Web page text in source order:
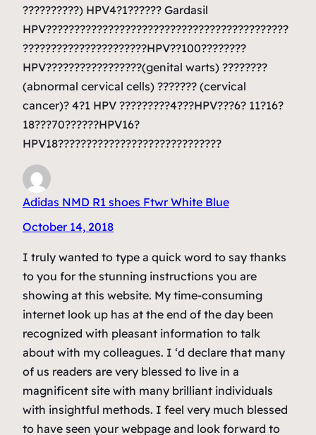
??????????) HPV4?1?????? Gardasil
HPV???????????????????????????????????????????
??????????????????????HPV??100????????
HPV?????????????????(genital warts) ????????
(abnormal cervical cells) ??????? (cervical
cancer)? 4?1 HPV ?????????4???HPV???6? 11?16?
18???70??????HPV16?
HPV18?????????????????????????????
Adidas NMD R1 shoes Ftwr White Blue
October 14, 2018
I truly wanted to type a quick word to say thanks
to you for the stunning instructions you are
showing at this website. My time-consuming
internet look up has at the end of the day been
recognized with pleasant information to talk
about with my colleagues. I ‘d declare that many
of us readers are very blessed to live in a
magnificent site with many brilliant individuals
with insightful methods. I feel very much blessed
to have seen your webpage and look forward to